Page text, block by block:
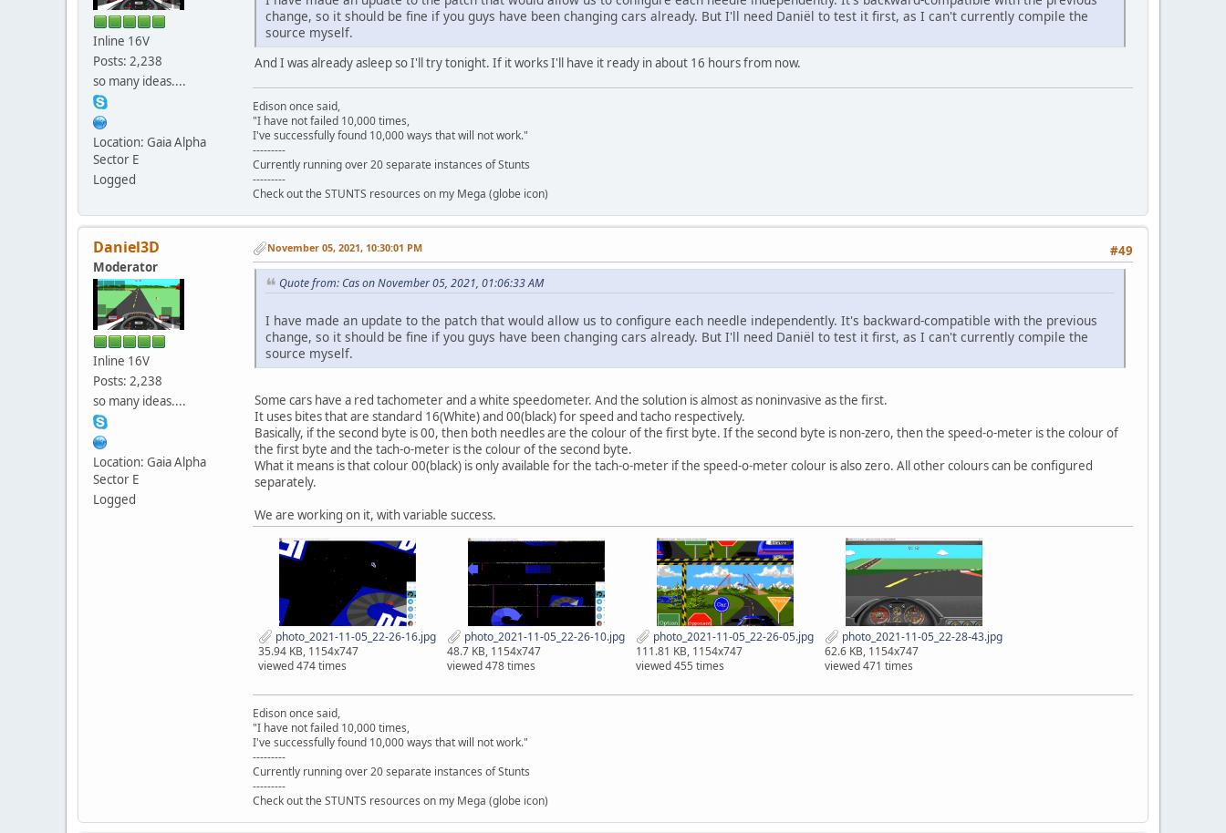
Inline 16V
Posts: 2,238
so many ideas....
Location: Gaia Alpha
Sector E
Logged
change, so it should be fine if you guys have been changing cars already. But I'll need Daniël to test it first, as I can't currently compile the
source myself.
And I was already asleep so I'll try tonight. If it works I'll have it ready in about 16 hours from now.
Edison once said,
"I have not failed 10,000 times,
I've successfully found 10,000 ways that will not work."
---------
Currently running over 20 separate instances of Stunts
---------
Check out the STUNTS resources on my Mega (globe icon)
Daniel3D
Moderator
Inline 16V
Posts: 2,238
so many ideas....
Location: Gaia Alpha
Sector E
Logged
#49
November 05, 2021, 10:30:01 PM
Quote from: Cas on November 05, 2021, 01:06:33 AM
I have made an update to the patch that would allow us to configure each needle independently. It's backward-compatible with the previous
change, so it should be fine if you guys have been changing cars already. But I'll need Daniël to test it first, as I can't currently compile the
source myself.
Some cars have a red tachometer and a white speedometer. And the solution is almost as noninvasive as the first.
It uses bites that are standard 16(White) and 00(black) for speed and tacho respectively.
Basically, if the second byte is 00, then both needles are the colour of the first byte. If the second byte is non-zero, then the speed-o-meter is the colour of
the first byte and the tach-o-meter is the colour of the second byte.
What it means is that colour 00(black) is only available for the tach-o-meter if the speed-o-meter colour is also zero. All other colours can be configured
separately.
We are working on it, with variable success.
photo_2021-11-05_22-26-16.jpg
35.94 KB, 1154x747
viewed 474 times
photo_2021-11-05_22-26-10.jpg
48.7 KB, 1154x747
viewed 478 times
photo_2021-11-05_22-26-05.jpg
111.81 KB, 1154x747
viewed 455 times
photo_2021-11-05_22-28-43.jpg
62.6 KB, 1154x747
viewed 471 times
Edison once said,
"I have not failed 10,000 times,
I've successfully found 10,000 ways that will not work."
---------
Currently running over 20 separate instances of Stunts
---------
Check out the STUNTS resources on my Mega (globe icon)